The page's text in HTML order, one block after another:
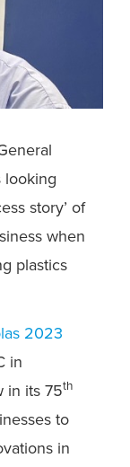
looking
story’ of
when
plastics
2023
in
in its 75th
to
in